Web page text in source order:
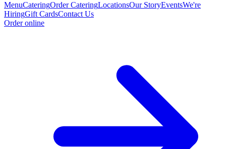
MenuCateringOrder CateringLocationsOur StoryEventsWe're
HiringGift CardsContact Us
Order online